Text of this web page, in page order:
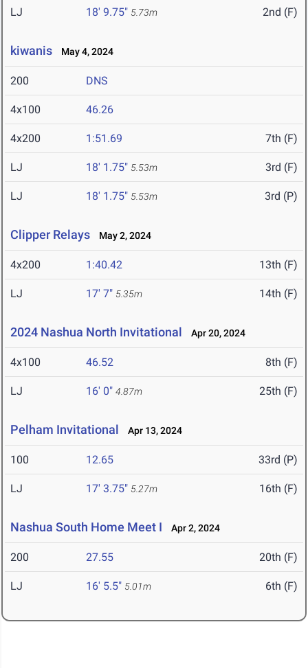
LJ 18' 9.75" 5.73m 2nd (F)
kiwanis May 4, 2024
200 DNS
4x100 46.26
4x200 1:51.69 7th (F)
LJ 18' 1.75" 5.53m 3rd (F)
LJ 18' 1.75" 5.53m 3rd (P)
Clipper Relays May 2, 2024
4x200 1:40.42 13th (F)
LJ 17' 7" 5.35m 14th (F)
2024 Nashua North Invitational Apr 20, 2024
4x100 46.52 8th (F)
LJ 16' 0" 4.87m 25th (F)
Pelham Invitational Apr 13, 2024
100 12.65 33rd (P)
LJ 17' 3.75" 5.27m 16th (F)
Nashua South Home Meet I Apr 2, 2024
200 27.55 20th (F)
LJ 16' 5.5" 5.01m 6th (F)